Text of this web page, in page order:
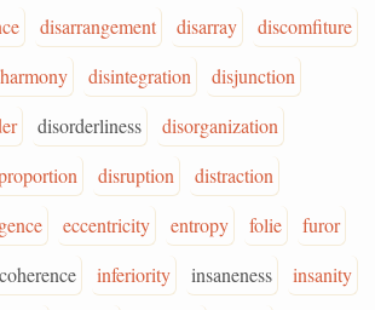
disarrangement disarray
discomfiture
disintegration
disjunction
disorderliness
disorganization
disruption
distraction
eccentricity entropy folie
furor
inferiority insaneness
insanity